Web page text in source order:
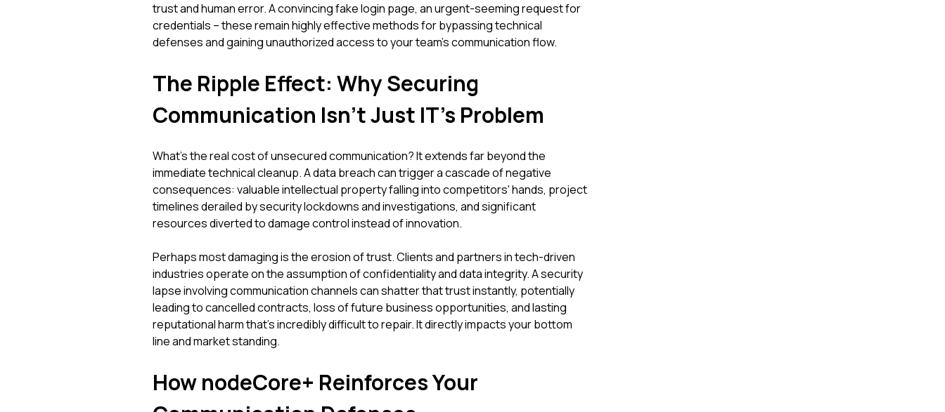
trust and human error. A convincing fake login page, an urgent-seeming request for
credentials – these remain highly effective methods for bypassing technical
defenses and gaining unauthorized access to your team's communication flow.
The Ripple Effect: Why Securing
Communication Isn't Just IT's Problem
What's the real cost of unsecured communication? It extends far beyond the
immediate technical cleanup. A data breach can trigger a cascade of negative
consequences: valuable intellectual property falling into competitors' hands, project
timelines derailed by security lockdowns and investigations, and significant
resources diverted to damage control instead of innovation.
Perhaps most damaging is the erosion of trust. Clients and partners in tech-driven
industries operate on the assumption of confidentiality and data integrity. A security
lapse involving communication channels can shatter that trust instantly, potentially
leading to cancelled contracts, loss of future business opportunities, and lasting
reputational harm that's incredibly difficult to repair. It directly impacts your bottom
line and market standing.
How nodeCore+ Reinforces Your